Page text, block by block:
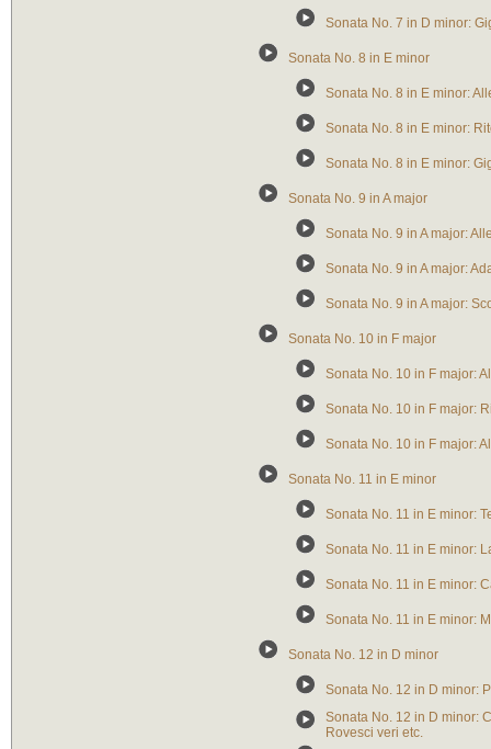
Sonata No. 7 in D minor:
Sonata No. 8 in E minor
Sonata No. 8 in E minor:
Sonata No. 8 in E minor:
Sonata No. 8 in E minor:
Sonata No. 9 in A major
Sonata No. 9 in A major:
Sonata No. 9 in A major:
Sonata No. 9 in A major:
Sonata No. 10 in F major
Sonata No. 10 in F major:
Sonata No. 10 in F major:
Sonata No. 10 in F major:
Sonata No. 11 in E minor
Sonata No. 11 in E minor:
Sonata No. 11 in E minor:
Sonata No. 11 in E minor:
Sonata No. 11 in E minor:
Sonata No. 12 in D minor
Sonata No. 12 in D minor:
Sonata No. 12 in D minor:
Rovesci veri etc.